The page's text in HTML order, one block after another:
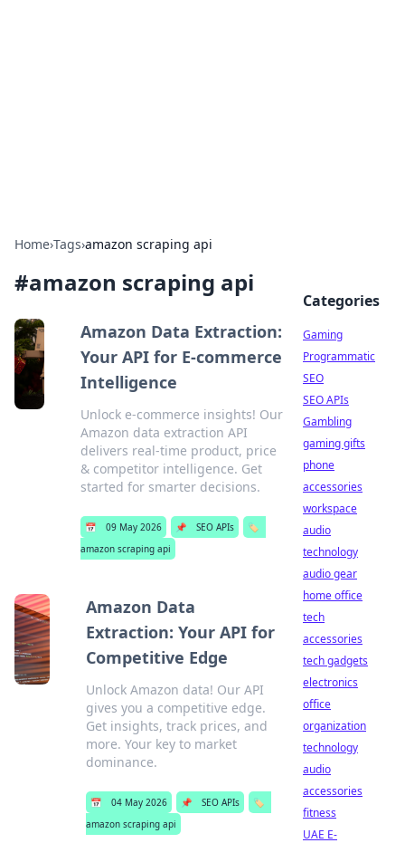
Home›Tags›amazon scraping api
#amazon scraping api
Amazon Data Extraction:
Your API for E-commerce
Intelligence
Unlock e-commerce insights! Our
Amazon data extraction API
delivers real-time product, price
& competitor intelligence. Get
started for smarter decisions.
📅 09 May 2026 📌 SEO APIs
🏷️
amazon scraping api
Amazon Data
Extraction: Your API for
Competitive Edge
Unlock Amazon data! Our API
gives you a competitive edge.
Get insights, track prices, and
more. Your key to market
dominance.
📅 04 May 2026 📌 SEO APIs
🏷️
amazon scraping api
Categories
Gaming
Programmatic
SEO
SEO APIs
Gambling
gaming gifts
phone
accessories
workspace
audio
technology
audio gear
home office
tech
accessories
tech gadgets
electronics
office
organization
technology
audio
accessories
fitness
UAE E-